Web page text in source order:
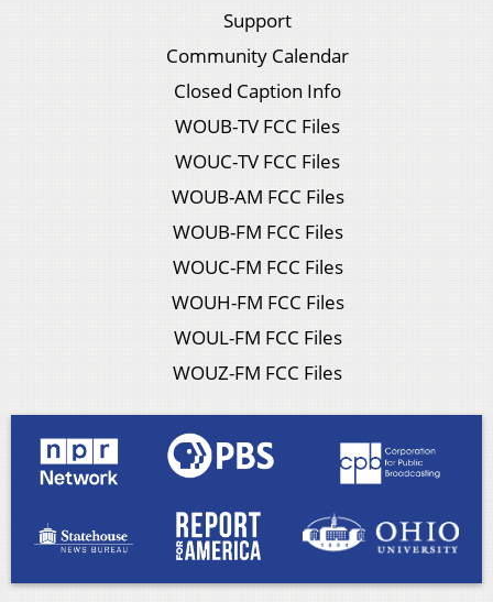
Support
Community Calendar
Closed Caption Info
WOUB-TV FCC Files
WOUC-TV FCC Files
WOUB-AM FCC Files
WOUB-FM FCC Files
WOUC-FM FCC Files
WOUH-FM FCC Files
WOUL-FM FCC Files
WOUZ-FM FCC Files